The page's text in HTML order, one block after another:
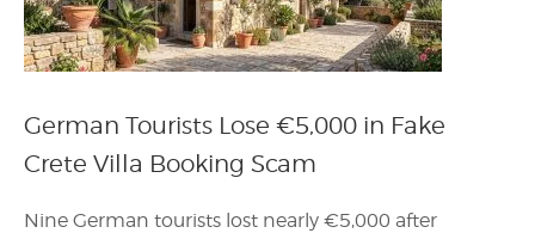
German Tourists Lose €5,000 in Fake
Crete Villa Booking Scam
Nine German tourists lost nearly €5,000 after